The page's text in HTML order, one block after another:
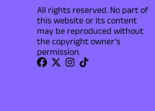
All rights reserved. No part of
this website or its content
may be reproduced without
the copyright owner's
permission.